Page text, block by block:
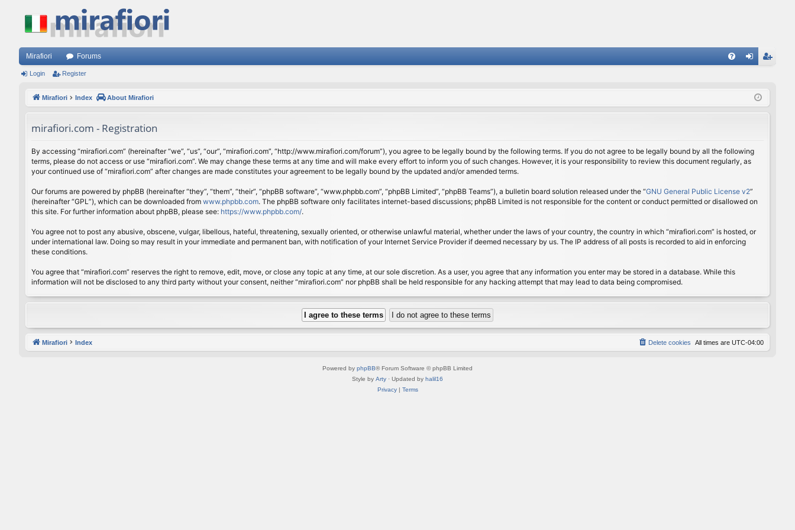
Mirafiori Forums
ist
Login Register
Mirafiori Index About Mirafiori
mirafiori.com - Registration
By accessing “mirafiori.com” (hereinafter “we”, “us”, “our”, “mirafiori.com”, “http://www.mirafiori.com/forum”), you agree to be legally bound by the following terms. If you do not agree to be legally bound by all the following
terms, please do not access or use “mirafiori.com”. We may change these terms at any time and will make every effort to inform you of such changes. However, it is your responsibility to review this document regularly, as
your continued use of “mirafiori.com” after changes are made constitutes your agreement to be legally bound by the updated and/or amended terms.
Our forums are powered by phpBB (hereinafter “they”, “them”, “their”, “phpBB software”, “www.phpbb.com”, “phpBB Limited”, “phpBB Teams”), a bulletin board solution released under the “GNU General Public License v2”
(hereinafter “GPL”), which can be downloaded from www.phpbb.com. The phpBB software only facilitates internet-based discussions; phpBB Limited is not responsible for the content or conduct permitted or disallowed on
this site. For further information about phpBB, please see: https://www.phpbb.com/.
You agree not to post any abusive, obscene, vulgar, libellous, hateful, threatening, sexually oriented, or otherwise unlawful material, whether under the laws of your country, the country in which “mirafiori.com” is hosted, or
under international law. Doing so may result in your immediate and permanent ban, with notification of your Internet Service Provider if deemed necessary by us. The IP address of all posts is recorded to aid in enforcing
these conditions.
You agree that “mirafiori.com” reserves the right to remove, edit, move, or close any topic at any time, at our sole discretion. As a user, you agree that any information you enter may be stored in a database. While this
information will not be disclosed to any third party without your consent, neither “mirafiori.com” nor phpBB shall be held responsible for any hacking attempt that may lead to data being compromised.
Mirafiori Index All times are UTC-04:00
Delete cookies
Powered by phpBB® Forum Software © phpBB Limited
Style by Arty · Updated by halil16
Privacy| Terms